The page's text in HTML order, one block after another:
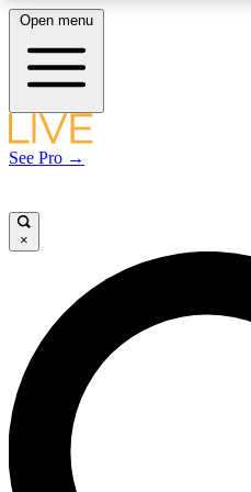
LIVE SCIENCE PLUS
LIVE SCIENCE PRO
Unlimited access to our
interviews, all ad-free
Open menu
See Pro →
×